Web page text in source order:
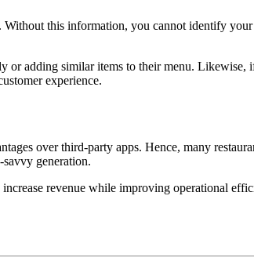
this information, you cannot identify
or adding similar items to their menu. Likewise,
experience.
over third-party apps. Hence, many
generation.
revenue while improving operational